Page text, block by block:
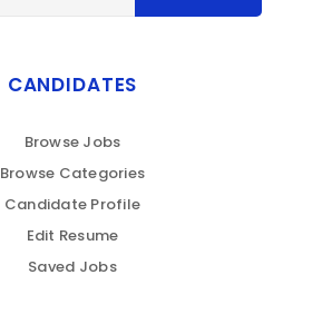
CANDIDATES
Browse Jobs
Browse Categories
Candidate Profile
Edit Resume
Saved Jobs